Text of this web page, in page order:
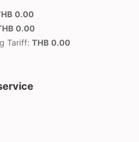
0.00
0.00
Tariff: THB 0.00